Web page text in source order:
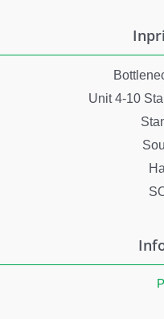
Unit 4-10